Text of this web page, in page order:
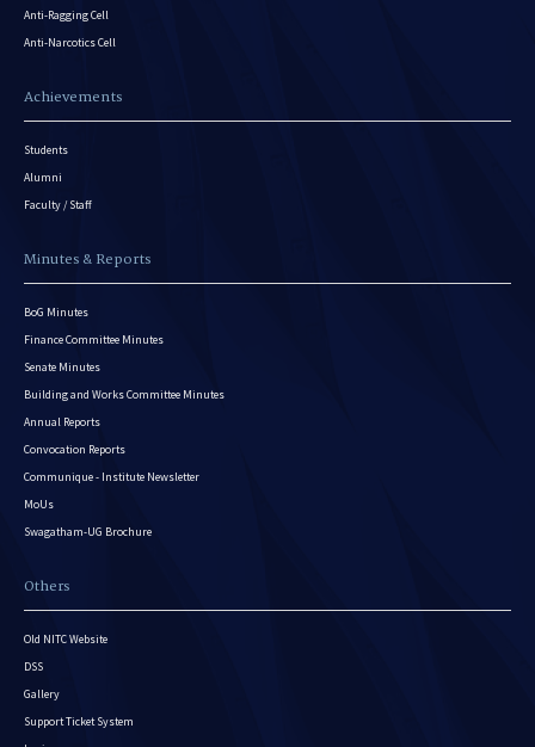
Anti-Ragging Cell
Anti-Narcotics Cell
Achievements
Students
Alumni
Faculty / Staff
Minutes & Reports
BoG Minutes
Finance Committee Minutes
Senate Minutes
Building and Works Committee Minutes
Annual Reports
Convocation Reports
Communique - Institute Newsletter
MoUs
Swagatham-UG Brochure
Others
Old NITC Website
DSS
Gallery
Support Ticket System